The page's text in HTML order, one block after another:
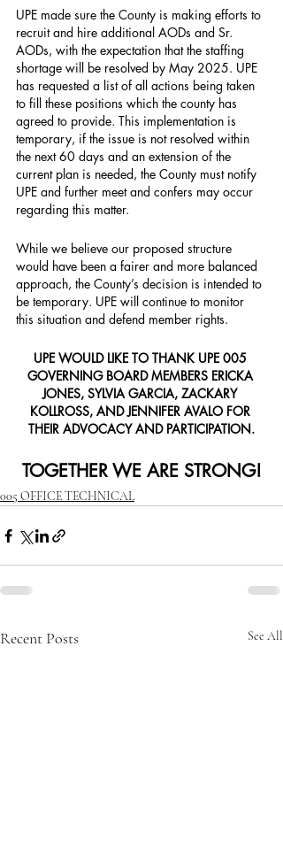
UPE made sure the County is making efforts to
recruit and hire additional AODs and Sr.
AODs, with the expectation that the staffing
shortage will be resolved by May 2025. UPE
has requested a list of all actions being taken
to fill these positions which the county has
agreed to provide. This implementation is
temporary, if the issue is not resolved within
the next 60 days and an extension of the
current plan is needed, the County must notify
UPE and further meet and confers may occur
regarding this matter.
While we believe our proposed structure
would have been a fairer and more balanced
approach, the County’s decision is intended to
be temporary. UPE will continue to monitor
this situation and defend member rights.
UPE WOULD LIKE TO THANK UPE 005
GOVERNING BOARD MEMBERS ERICKA
JONES, SYLVIA GARCIA, ZACKARY
KOLLROSS, AND JENNIFER AVALO FOR
THEIR ADVOCACY AND PARTICIPATION.
TOGETHER WE ARE STRONG!
005 OFFICE TECHNICAL
Recent Posts See All